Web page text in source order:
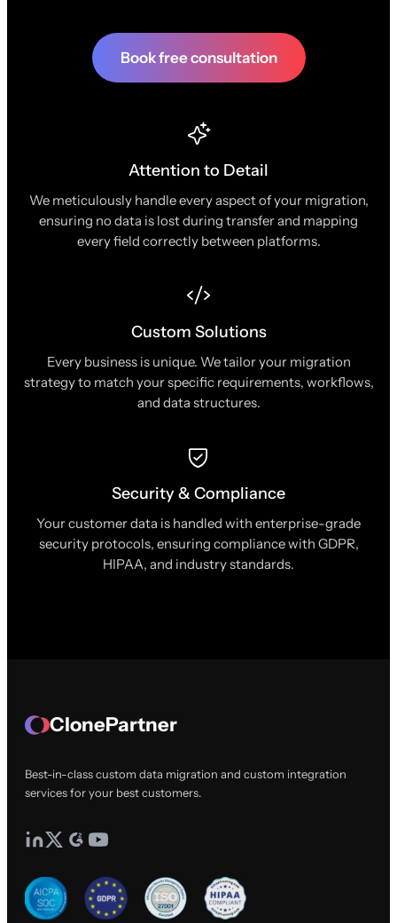
Book free consultation
Attention to Detail
We meticulously handle every aspect of your migration,
ensuring no data is lost during transfer and mapping
every field correctly between platforms.
Custom Solutions
Every business is unique. We tailor your migration
strategy to match your specific requirements, workflows,
and data structures.
Security & Compliance
Your customer data is handled with enterprise-grade
security protocols, ensuring compliance with GDPR,
HIPAA, and industry standards.
ClonePartner
Best-in-class custom data migration and custom integration
services for your best customers.